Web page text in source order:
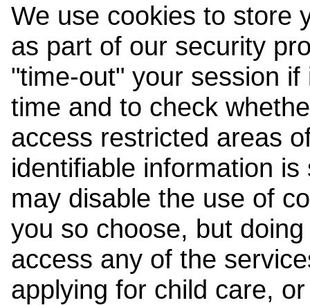
We use cookies to store
as part of our security
"time-out" your session
time and to check
access restricted areas
identifiable information
may disable the use of
you so choose, but
access any of the
applying for child care,